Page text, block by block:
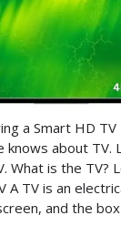
a Smart HD TV
about TV.
What is the TV?
A TV is an
and the